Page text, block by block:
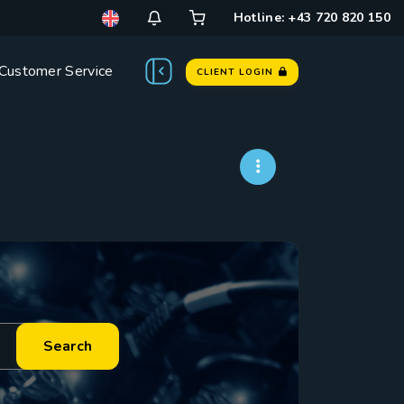
Hotline: +43 720 820 150
Service CLIENT LOGIN